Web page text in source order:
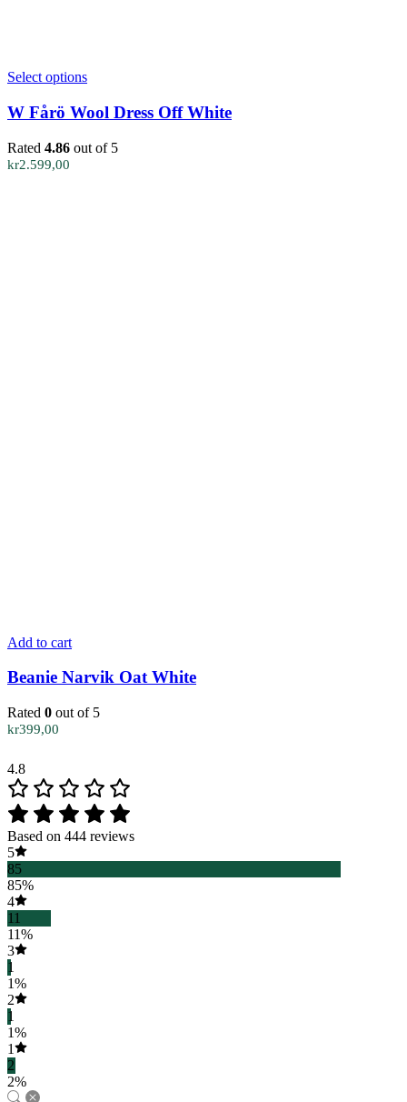
Select optionsThis
has
multiple
variants.
The
W Fårö Wool Dress Off White
Rated 4.86 out of 5
kr2.599,00
Add to cart
Beanie Narvik Oat White
Rated 0 out of 5
kr399,00
4.8
Based on 444 reviews
5
85
85%
4
11
11%
3
1
1%
2
1
1%
1
2
2%